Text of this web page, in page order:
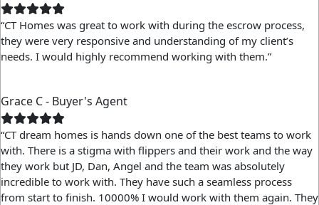
“CT Homes was great to work with during the escrow process,
they were very responsive and understanding of my client’s
needs. I would highly recommend working with them.”
Grace C - Buyer's Agent
“CT dream homes is hands down one of the best teams to work
with. There is a stigma with flippers and their work and the way
they work but JD, Dan, Angel and the team was absolutely
incredible to work with. They have such a seamless process
from start to finish. 10000% I would work with them again. They